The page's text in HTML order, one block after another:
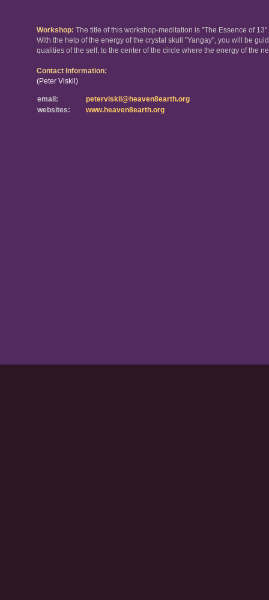
Workshop: The title of this workshop-meditation is "The Essence of 13".
With the help of the energy of the crystal skull "Yangay", you will be
qualities of the self, to the center of the circle where the energy of the
Contact Information:
(Peter Viskil)
email:
peterviskil@heaven8earth.org
websites:
www.heaven8earth.org